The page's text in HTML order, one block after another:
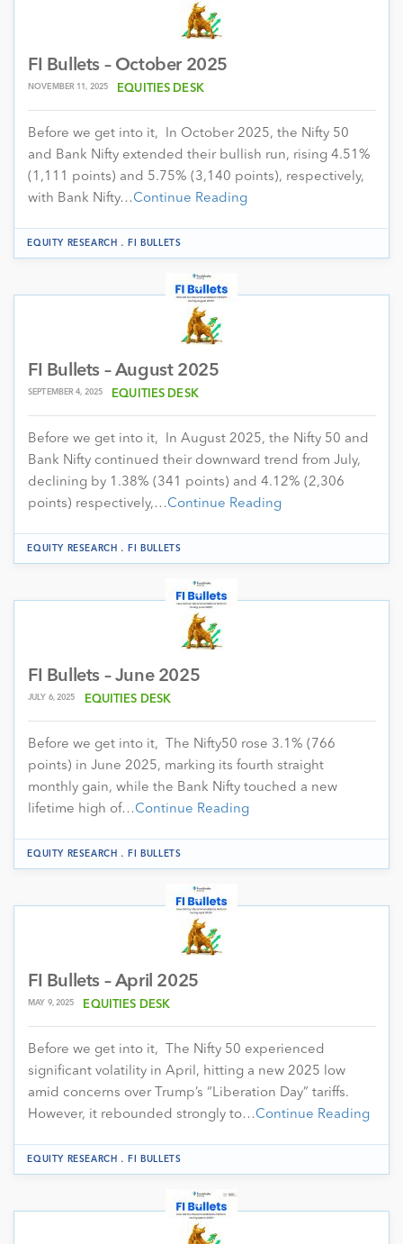
FI Bullets – October 2025
NOVEMBER 11, 2025 EQUITIES DESK
Before we get into it, In October 2025, the Nifty 50
and Bank Nifty extended their bullish run, rising 4.51%
(1,111 points) and 5.75% (3,140 points), respectively,
with Bank Nifty…Continue Reading
EQUITY RESEARCH .FI BULLETS
FI Bullets – August 2025
SEPTEMBER 4, 2025 EQUITIES DESK
Before we get into it, In August 2025, the Nifty 50 and
Bank Nifty continued their downward trend from July,
declining by 1.38% (341 points) and 4.12% (2,306
points) respectively,…Continue Reading
EQUITY RESEARCH .FI BULLETS
FI Bullets – June 2025
JULY 6, 2025 EQUITIES DESK
Before we get into it, The Nifty50 rose 3.1% (766
points) in June 2025, marking its fourth straight
monthly gain, while the Bank Nifty touched a new
lifetime high of…Continue Reading
EQUITY RESEARCH .FI BULLETS
FI Bullets – April 2025
MAY 9, 2025 EQUITIES DESK
Before we get into it, The Nifty 50 experienced
significant volatility in April, hitting a new 2025 low
amid concerns over Trump’s “Liberation Day” tariffs.
However, it rebounded strongly to…Continue Reading
EQUITY RESEARCH .FI BULLETS